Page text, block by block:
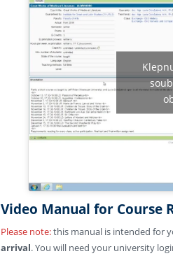
Video Manual for Course
Please note:this manual is intended for
arrival. You will need your university